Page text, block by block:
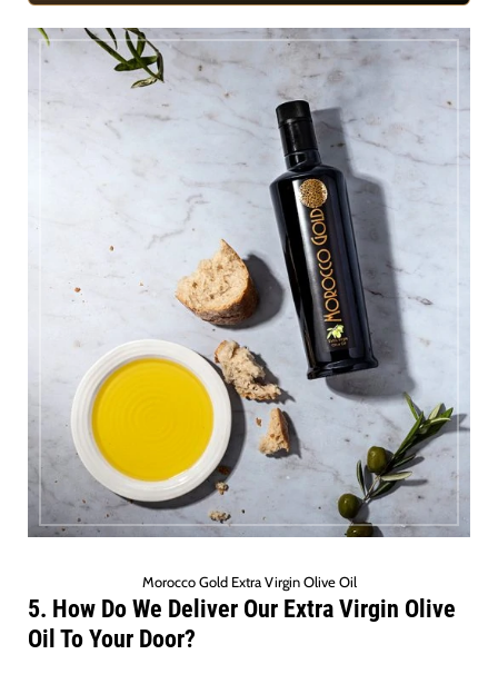
Morocco Gold Extra Virgin Olive Oil
5. How Do We Deliver Our Extra Virgin Olive
Oil To Your Door?